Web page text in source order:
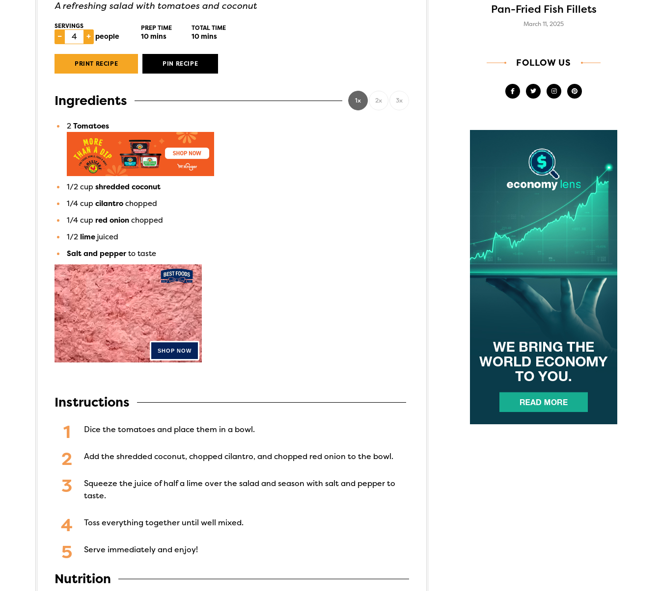
A refreshing salad with tomatoes and coconut
SERVINGS
– + people
PREP TIME
10mins
TOTAL TIME
10mins
PRINT RECIPE PIN RECIPE
Ingredients 1x 2x 3x
2 Tomatoes
1/2 cup shredded coconut
1/4 cup cilantro chopped
1/4 cup red onion chopped
1/2 lime juiced
Salt and pepper to taste
Instructions
Dice the tomatoes and place them in a bowl.
Add the shredded coconut, chopped cilantro, and chopped red onion to the bowl.
Squeeze the juice of half a lime over the salad and season with salt and pepper to
taste.
Toss everything together until well mixed.
Serve immediately and enjoy!
Nutrition
Pan-Fried Fish Fillets
March 11, 2025
FOLLOW US